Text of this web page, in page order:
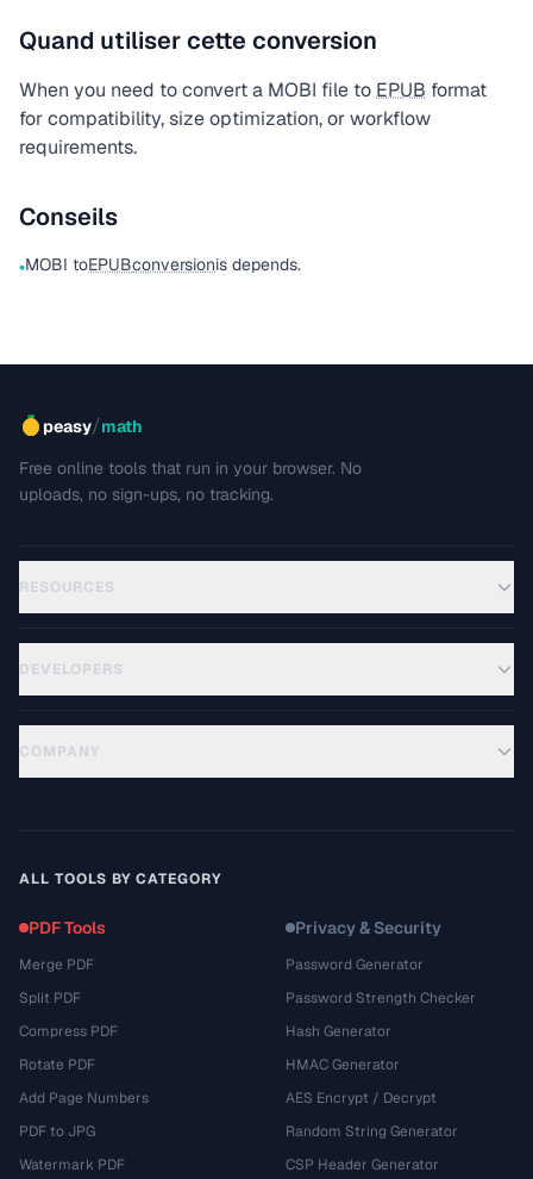
Quand utiliser cette conversion
When you need to convert a MOBI file to EPUB format
for compatibility, size optimization, or workflow
requirements.
Conseils
•MOBI toEPUBconversionis depends.
peasy/math
Free online tools that run in your browser. No
uploads, no sign-ups, no tracking.
RESOURCES
DEVELOPERS
COMPANY
ALL TOOLS BY CATEGORY
PDF Tools
Merge PDF
Split PDF
Compress PDF
Rotate PDF
Add Page Numbers
PDF to JPG
Watermark PDF
Privacy & Security
Password Generator
Password Strength Checker
Hash Generator
HMAC Generator
AES Encrypt / Decrypt
Random String Generator
CSP Header Generator